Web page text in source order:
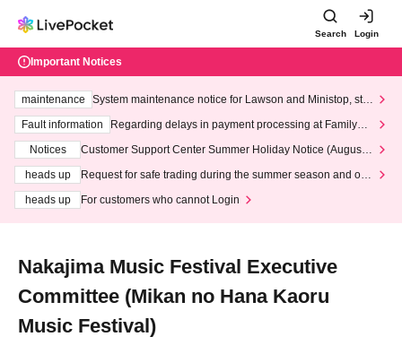
Search Login
Important Notices
maintenance
System maintenance notice for Lawson and Ministop, star
ting at 3:00 AM on Wednesday (Wed)
Fault information
Regarding delays in payment processing at FamilyMa
Notices
Customer Support Center Summer Holiday Notice (August 1
heads up
Request for safe trading during the summer season and our
heads up
For customers who cannot Login
Nakajima Music Festival Executive
Committee (Mikan no Hana Kaoru
Music Festival)